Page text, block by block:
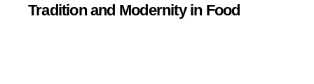
Tradition and Modernity in Food